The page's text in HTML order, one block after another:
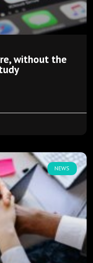
without the
NEWS